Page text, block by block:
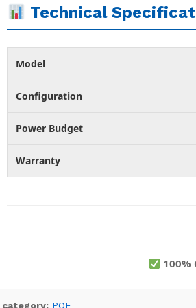
Technical
Model
Configuration
Power Budget
Warranty
100%
category: POE